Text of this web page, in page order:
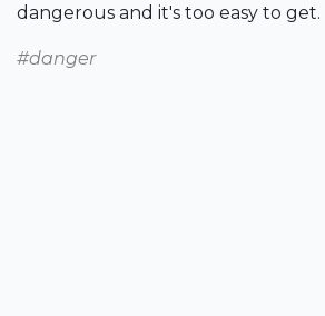
dangerous and it's too easy to get.
#danger